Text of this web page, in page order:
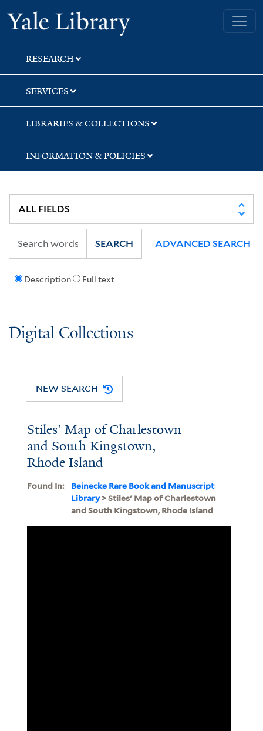
Skip
to
search
Skip
to
main
content
Yale University Library
RESEARCH
SERVICES
LIBRARIES & COLLECTIONS
INFORMATION & POLICIES
Description Full text
SEARCH ADVANCED SEARCH
Digital Collections
NEW SEARCH
Stiles' Map of Charlestown
and South Kingstown,
Rhode Island
Found In:
Beinecke Rare Book and Manuscript
Library> Stiles' Map of Charlestown
and South Kingstown, Rhode Island